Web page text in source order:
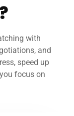
with
and
speed up
focus on